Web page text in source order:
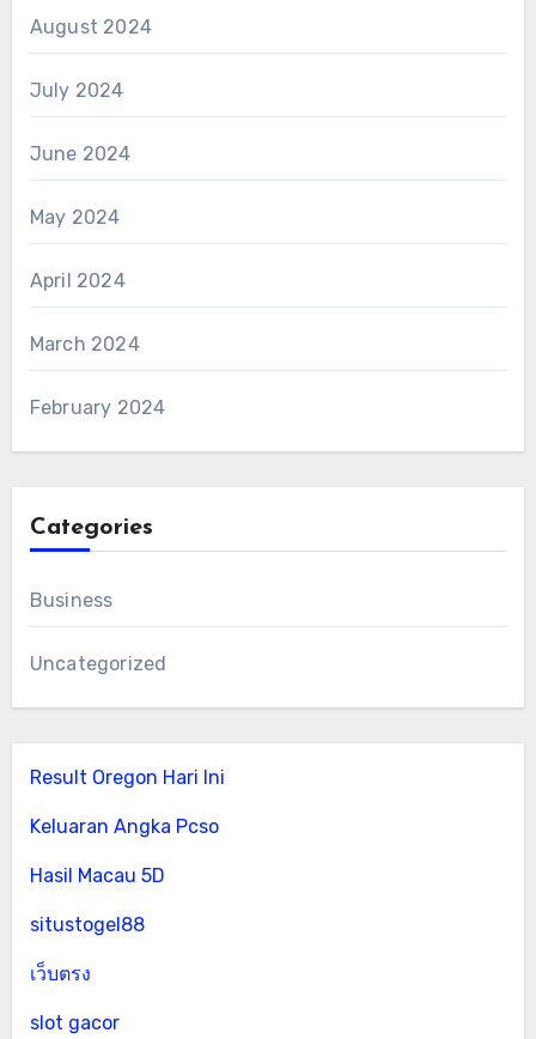
August 2024
July 2024
June 2024
May 2024
April 2024
March 2024
February 2024
Categories
Business
Uncategorized
Result Oregon Hari Ini
Keluaran Angka Pcso
Hasil Macau 5D
situstogel88
เว็บตรง
slot gacor